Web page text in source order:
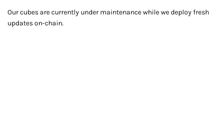
Our cubes are currently under maintenance while we deploy fresh
updates on-chain.